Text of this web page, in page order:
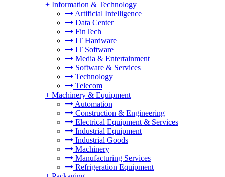
+ Information & Technology
Artificial Intelligence
Data Center
FinTech
IT Hardware
IT Software
Media & Entertainment
Software & Services
Technology
Telecom
+ Machinery & Equipment
Automation
Construction & Engineering
Electrical Equipment & Services
Industrial Equipment
Industrial Goods
Machinery
Manufacturing Services
Refrigeration Equipment